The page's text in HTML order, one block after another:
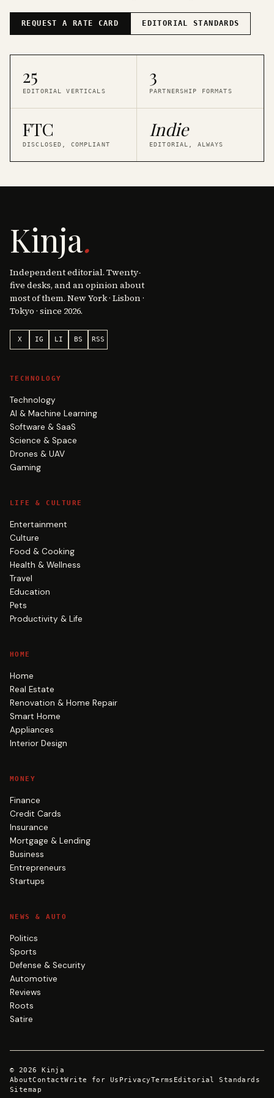
REQUEST A RATE CARD EDITORIAL STANDARDS
25
EDITORIAL VERTICALS
3
PARTNERSHIP FORMATS
FTC
DISCLOSED, COMPLIANT
Indie
EDITORIAL, ALWAYS
Kinja.
Independent editorial. Twenty-
five desks, and an opinion about
most of them. New York · Lisbon ·
Tokyo · since 2026.
X IG LI BS RSS
TECHNOLOGY
Technology
AI & Machine Learning
Software & SaaS
Science & Space
Drones & UAV
Gaming
LIFE & CULTURE
Entertainment
Culture
Food & Cooking
Health & Wellness
Travel
Education
Pets
Productivity & Life
HOME
Home
Real Estate
Renovation & Home Repair
Smart Home
Appliances
Interior Design
MONEY
Finance
Credit Cards
Insurance
Mortgage & Lending
Business
Entrepreneurs
Startups
NEWS & AUTO
Politics
Sports
Defense & Security
Automotive
Reviews
Roots
Satire
© 2026
Kinja
AboutContactWrite for Us PrivacyTerms Editorial Standards
Sitemap